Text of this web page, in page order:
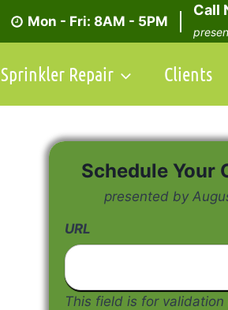
Mon - Fri: 8AM - 5PM
Call
Sprinkler Repair Clients
Schedule Your
presented by
URL
This field is for validation